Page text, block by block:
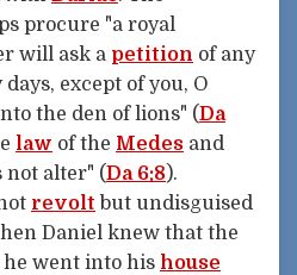
procure "a royal
will ask a petition of any
except of you, O
the den of lions" (Da
law of the Medes and
not alter" (Da 6:8).
revolt but undisguised
Daniel knew that the
he went into his house